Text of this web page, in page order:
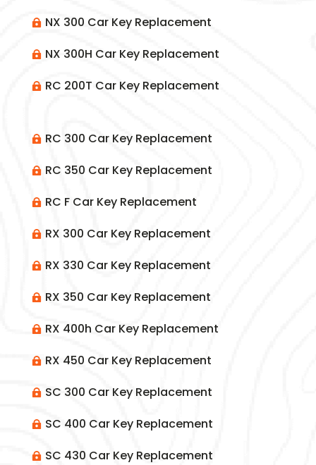
 NX 300 Car Key Replacement
 NX 300H Car Key Replacement
 RC 200T Car Key Replacement
 RC 300 Car Key Replacement
 RC 350 Car Key Replacement
 RC F Car Key Replacement
 RX 300 Car Key Replacement
 RX 330 Car Key Replacement
 RX 350 Car Key Replacement
 RX 400h Car Key Replacement
 RX 450 Car Key Replacement
 SC 300 Car Key Replacement
 SC 400 Car Key Replacement
 SC 430 Car Key Replacement